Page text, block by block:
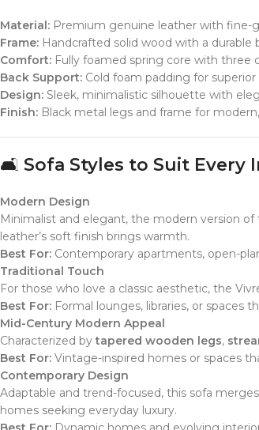
Material: Premium genuine leather with fine-
Frame: Handcrafted solid wood with a durable
Comfort: Fully foamed spring core with three
Back Support: Cold foam padding for
Design: Sleek, minimalistic silhouette with
Finish: Black metal legs and frame for
🛋️ Sofa Styles to Suit Every
Modern Design
Minimalist and elegant, the modern version of
leather’s soft finish brings warmth.
Best For: Contemporary apartments, open-
Traditional Touch
For those who love a classic aesthetic, the
Best For: Formal lounges, libraries, or spaces
Mid-Century Modern Appeal
Characterized bytapered wooden legs,
Best For: Vintage-inspired homes or spaces
Contemporary Design
Adaptable and trend-focused, this sofa
homes seeking everyday luxury.